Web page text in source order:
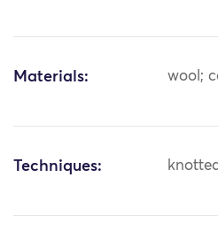
Materials: wool;
Techniques: